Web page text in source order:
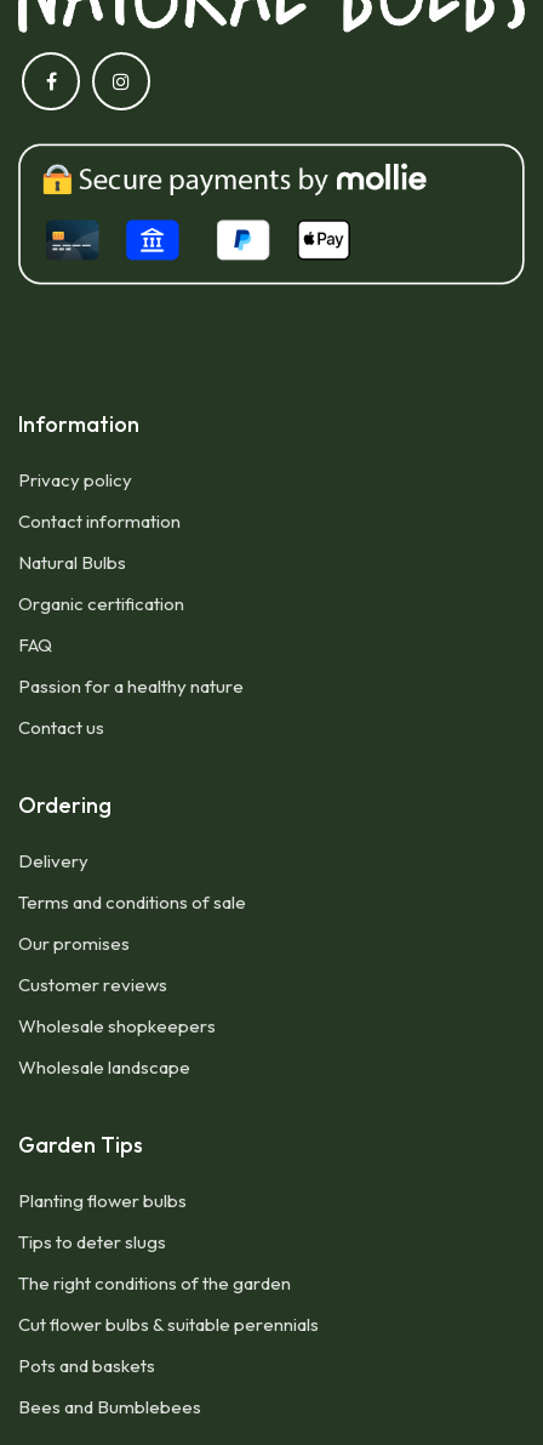
Information
Privacy policy
Contact information
Natural Bulbs
Organic certification
FAQ
Passion for a healthy nature
Contact us
Ordering
Delivery
Terms and conditions of sale
Our promises
Customer reviews
Wholesale shopkeepers
Wholesale landscape
Garden Tips
Planting flower bulbs
Tips to deter slugs
The right conditions of the garden
Cut flower bulbs & suitable perennials
Pots and baskets
Bees and Bumblebees